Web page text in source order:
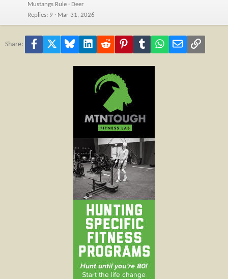
Mustangs Rule
Deer
Replies 9 Mar 31, 2026
Share: Facebook Bluesky LinkedInReddit PinterestTumblr WhatsApp
Email Link